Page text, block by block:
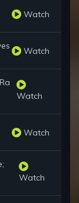
Watch
Watch
Watch
Watch
Watch